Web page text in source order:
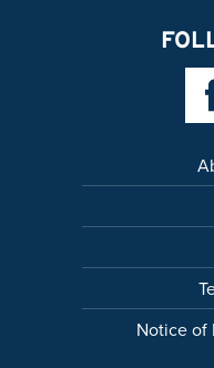
Notice of